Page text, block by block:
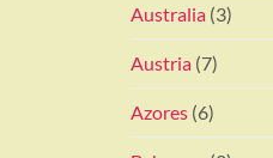
Australia (3)
Austria (7)
Azores (6)